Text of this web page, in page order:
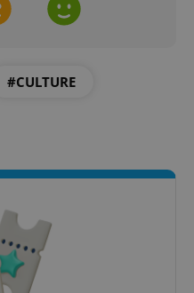
#CULTURE